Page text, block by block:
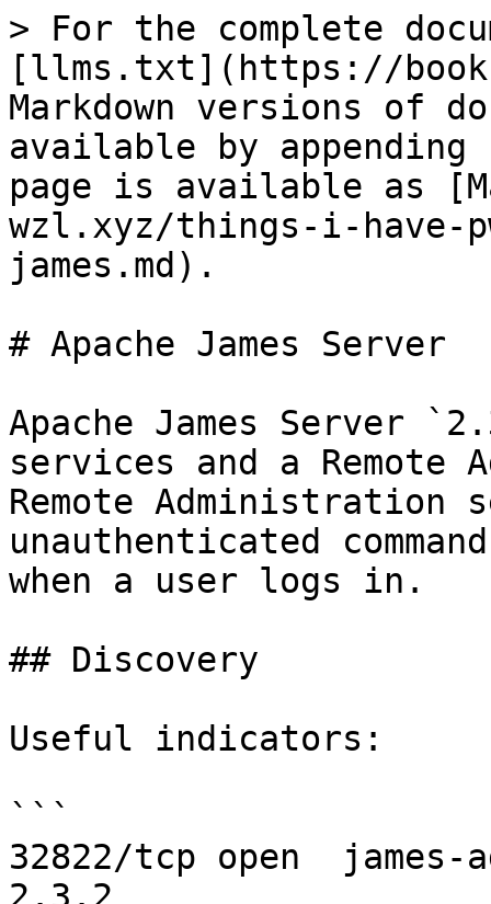
> For the complete
[llms.txt](https://
Markdown versions of
available by
page is available as
wzl.xyz/things-i-have-
james.md).
# Apache James Server
Apache James Server
services and a
Remote Administration
unauthenticated
when a user logs in.
## Discovery
Useful indicators:
```
32822/tcp open  james-